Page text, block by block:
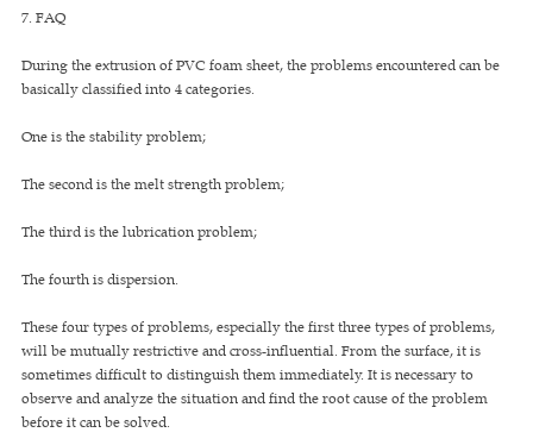
7. FAQ
During the extrusion of PVC foam sheet, the problems encountered can be
basically classified into 4 categories.
One is the stability problem;
The second is the melt strength problem;
The third is the lubrication problem;
The fourth is dispersion.
These four types of problems, especially the first three types of problems,
will be mutually restrictive and cross-influential. From the surface, it is
sometimes difficult to distinguish them immediately. It is necessary to
observe and analyze the situation and find the root cause of the problem
before it can be solved.